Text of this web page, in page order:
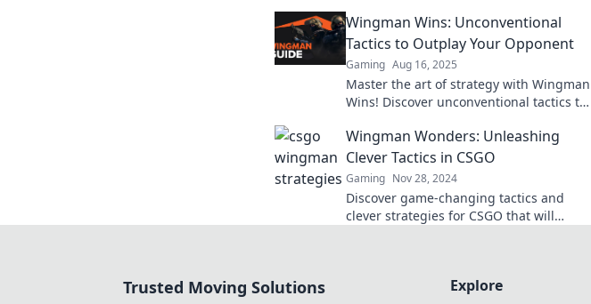
competition.
Wingman Wins: Unconventional
Tactics to Outplay Your Opponent
Gaming Aug 16, 2025
Master the art of strategy with Wingman
Wins! Discover unconventional tactics to
game to the next level.
Wingman Wonders: Unleashing
Clever Tactics in CSGO
Gaming Nov 28, 2024
Discover game-changing tactics and
clever strategies for CSGO that will
Trusted Moving Solutions Explore